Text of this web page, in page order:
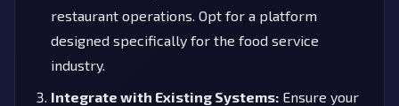
restaurant operations. Opt for a platform
designed specifically for the food service
industry.
Integrate with Existing Systems: Ensure your